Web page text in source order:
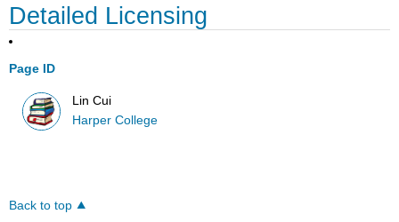
Detailed Licensing
Page ID
Lin Cui
Harper College
Back to top